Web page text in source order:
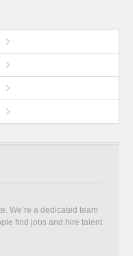
We’re a dedicated team
find jobs and hire talent